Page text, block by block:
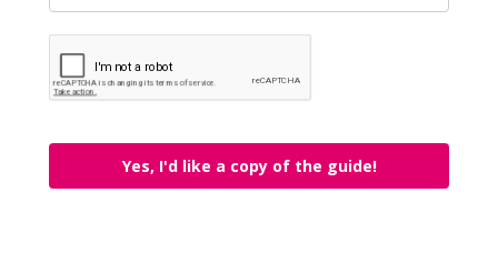
Yes, I'd like a copy of the guide!